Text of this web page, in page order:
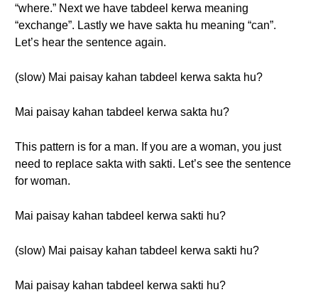
“where.” Next we have tabdeel kerwa meaning
“exchange”. Lastly we have sakta hu meaning “can”.
Let’s hear the sentence again.
(slow) Mai paisay kahan tabdeel kerwa sakta hu?
Mai paisay kahan tabdeel kerwa sakta hu?
This pattern is for a man. If you are a woman, you just
need to replace sakta with sakti. Let’s see the sentence
for woman.
Mai paisay kahan tabdeel kerwa sakti hu?
(slow) Mai paisay kahan tabdeel kerwa sakti hu?
Mai paisay kahan tabdeel kerwa sakti hu?